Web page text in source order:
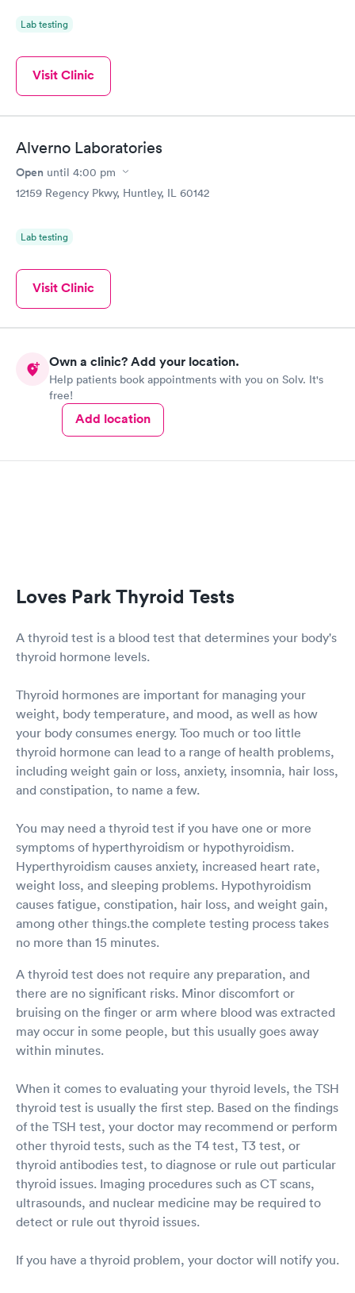
Lab testing
Visit Clinic
Alverno Laboratories
Open until 4:00 pm
12159 Regency Pkwy, Huntley, IL 60142
Lab testing
Visit Clinic
Own a clinic? Add your location.
Help patients book appointments with you on Solv. It's
free!
Add location
Loves Park Thyroid Tests
A thyroid test is a blood test that determines your body's
thyroid hormone levels.
Thyroid hormones are important for managing your
weight, body temperature, and mood, as well as how
your body consumes energy. Too much or too little
thyroid hormone can lead to a range of health problems,
including weight gain or loss, anxiety, insomnia, hair loss,
and constipation, to name a few.
You may need a thyroid test if you have one or more
symptoms of hyperthyroidism or hypothyroidism.
Hyperthyroidism causes anxiety, increased heart rate,
weight loss, and sleeping problems. Hypothyroidism
causes fatigue, constipation, hair loss, and weight gain,
among other things.the complete testing process takes
no more than 15 minutes.
A thyroid test does not require any preparation, and
there are no significant risks. Minor discomfort or
bruising on the finger or arm where blood was extracted
may occur in some people, but this usually goes away
within minutes.
When it comes to evaluating your thyroid levels, the TSH
thyroid test is usually the first step. Based on the findings
of the TSH test, your doctor may recommend or perform
other thyroid tests, such as the T4 test, T3 test, or
thyroid antibodies test, to diagnose or rule out particular
thyroid issues. Imaging procedures such as CT scans,
ultrasounds, and nuclear medicine may be required to
detect or rule out thyroid issues.
If you have a thyroid problem, your doctor will notify you.